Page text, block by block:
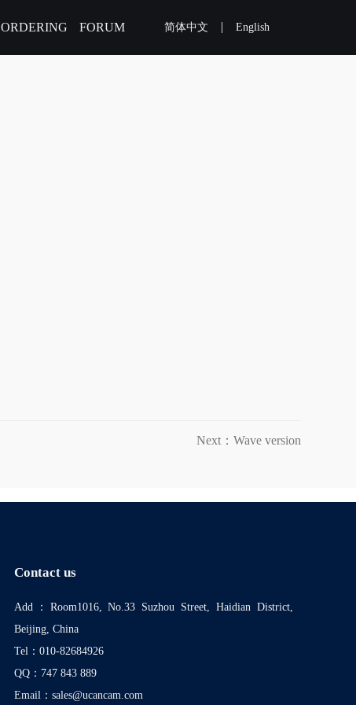
ORDERING FORUM 简体中文 |English
Next：Wave version
Contact us
Add：Room1016, No.33 Suzhou Street, Haidian District,
Beijing, China
Tel：010-82684926
QQ：747 843 889
Email：sales@ucancam.com